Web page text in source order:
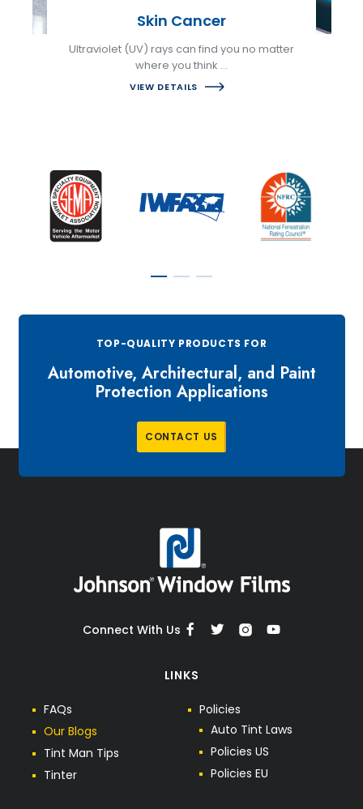
Skin Cancer
Ultraviolet (UV) rays can find you no matter
where you think …
VIEW DETAILS
TOP-QUALITY PRODUCTS FOR
Automotive, Architectural, and Paint
Protection Applications
CONTACT US
Connect With Us
LINKS
FAQs
Our Blogs
Tint Man Tips
Tinter
Policies
Auto Tint Laws
Policies US
Policies EU